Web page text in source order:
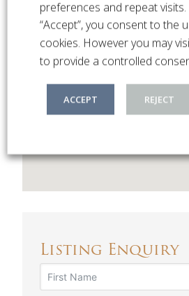
Hillside Road
Northwood Hills ,
Listing Enquiry
preferences and repeat visits.
“Accept”, you consent to the
cookies. However you may
to provide a controlled
ACCEPT REJECT